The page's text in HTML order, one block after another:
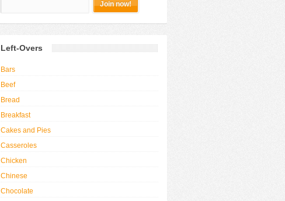
Left-Overs
Bars
Beef
Bread
Breakfast
Cakes and Pies
Casseroles
Chicken
Chinese
Chocolate